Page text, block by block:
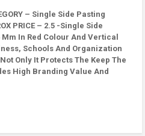
– Single Side Pasting
PRICE – 2.5 -Single Side
In Red Colour And Vertical
Schools And Organization
Only It Protects The Keep The
High Branding Value And